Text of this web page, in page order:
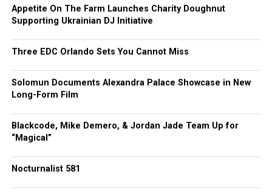
Appetite On The Farm Launches Charity Doughnut
Supporting Ukrainian DJ Initiative
Three EDC Orlando Sets You Cannot Miss
Solomun Documents Alexandra Palace Showcase in New
Long-Form Film
Blackcode, Mike Demero, & Jordan Jade Team Up for
“Magical”
Nocturnalist 581